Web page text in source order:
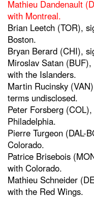
Mathieu Dandenault
with Montreal.
Brian Leetch (TOR),
Boston.
Bryan Berard (CHI),
Miroslav Satan
with the Islanders.
Martin Rucinsky
terms undisclosed.
Peter Forsberg
Philadelphia.
Pierre Turgeon (DAL-
Colorado.
Patrice Brisebois
with Colorado.
Mathieu Schneider
with the Red Wings.